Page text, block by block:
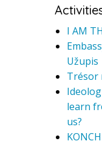
I AM
Užupis
Trésor
learn
us?
KONCH